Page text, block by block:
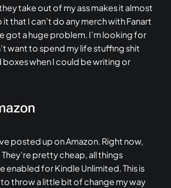
take out of my ass makes it almost
that I can’t do any merch with Fanart
got a huge problem. I’m looking for
want to spend my life stuffing shit
when I could be writing or
posted up on Amazon. Right now,
pretty cheap, all things
enabled for Kindle Unlimited. This is
throw a little bit of change my way